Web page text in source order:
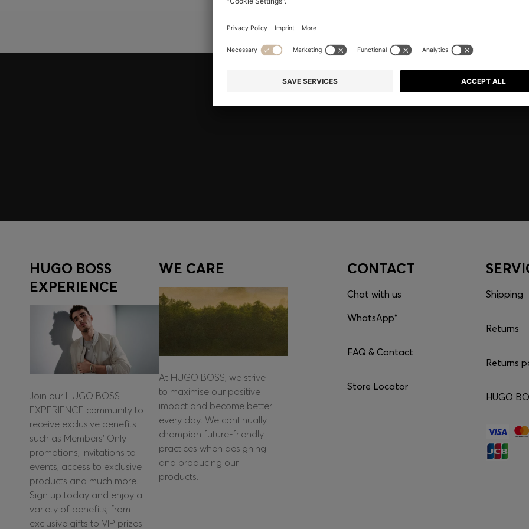
YOU ARE HERE
HUGO BOSS
EXPERIENCE
Join our HUGO BOSS
EXPERIENCE community to
receive exclusive benefits
such as Members’ Only
promotions, invitations to
events, access to exclusive
products and much more.
Sign up today and enjoy a
variety of benefits, from
exclusive gifts to VIP prizes!
WE CARE
At HUGO BOSS, we strive
to maximise our positive
impact and become better
every day. We continually
champion future-friendly
practices when designing
and producing our
products.
CONTACT
Chat with us
WhatsApp*
FAQ & Contact
Store Locator
Shipping
Returns
Returns
HUGO